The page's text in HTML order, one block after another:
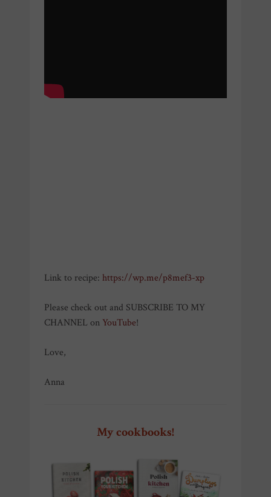
Link to recipe: https://wp.me/p8mef3-xp
Please check out and SUBSCRIBE TO MY
CHANNEL on YouTube!
Love,
Anna
My cookbooks!